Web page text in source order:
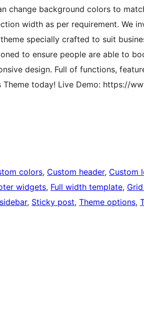
change background colors to
width as per requirement. We
specially crafted to suit
to ensure people are able to
design. Full of functions,
Theme today! Live Demo: https://
colors, Custom header, Custom
widgets, Full width template,
, Sticky post, Theme options,